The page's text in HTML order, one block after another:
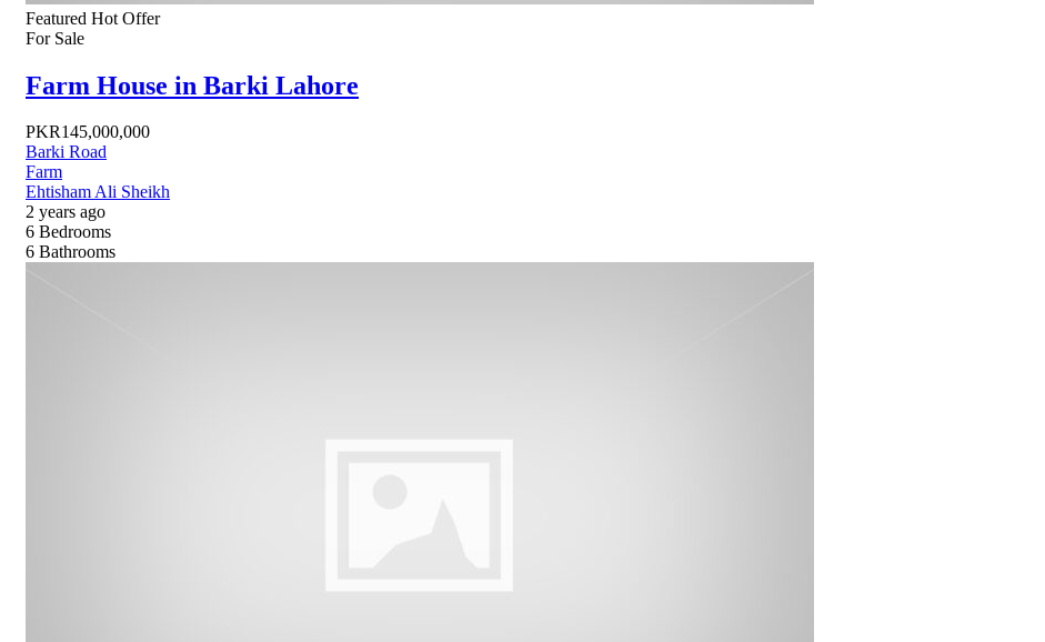
Featured Hot Offer
For Sale
Farm House in Barki Lahore
PKR145,000,000
Barki Road
Farm
Ehtisham Ali Sheikh
2 years ago
6 Bedrooms
6 Bathrooms